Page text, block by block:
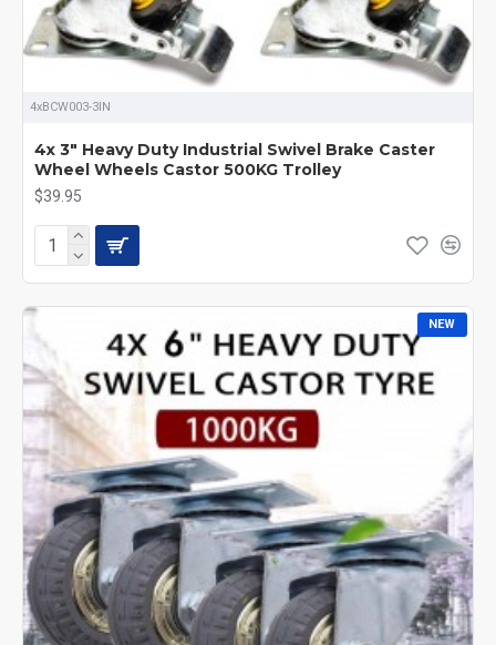
4xBCW003-3IN
4x 3" Heavy Duty Industrial Swivel Brake Caster
Wheel Wheels Castor 500KG Trolley
$39.95
NEW